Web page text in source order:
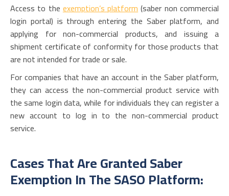
Access to theexemption’s platform(saber non commercial
login portal) is through entering the Saber platform, and
applying for non-commercial products, and issuing a
shipment certificate of conformity for those products that
are not intended for trade or sale.
For companies that have an account in the Saber platform,
they can access the non-commercial product service with
the same login data, while for individuals they can register a
new account to log in to the non-commercial product
service.
Cases That Are Granted Saber
Exemption In The SASO Platform: